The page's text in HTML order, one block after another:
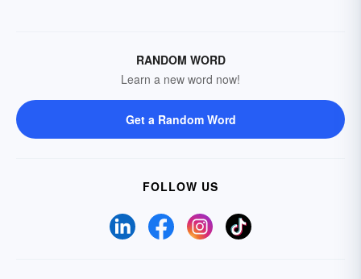
RANDOM WORD
Learn a new word now!
Get a Random Word
FOLLOW US